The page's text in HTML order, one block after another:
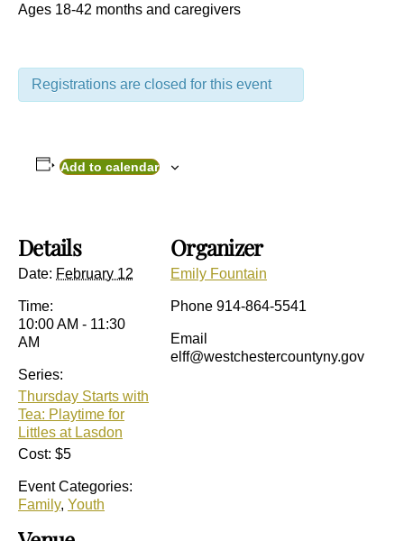
Ages 18-42 months and caregivers
Registrations are closed for this event
Add to calendar
Details
Date: February 12
Time:
10:00 AM - 11:30
AM
Series:
Thursday Starts with
Tea: Playtime for
Littles at Lasdon
Cost: $5
Event Categories:
Family, Youth
Organizer
Emily Fountain
Phone 914-864-5541
Email
elff@westchestercountyny.gov